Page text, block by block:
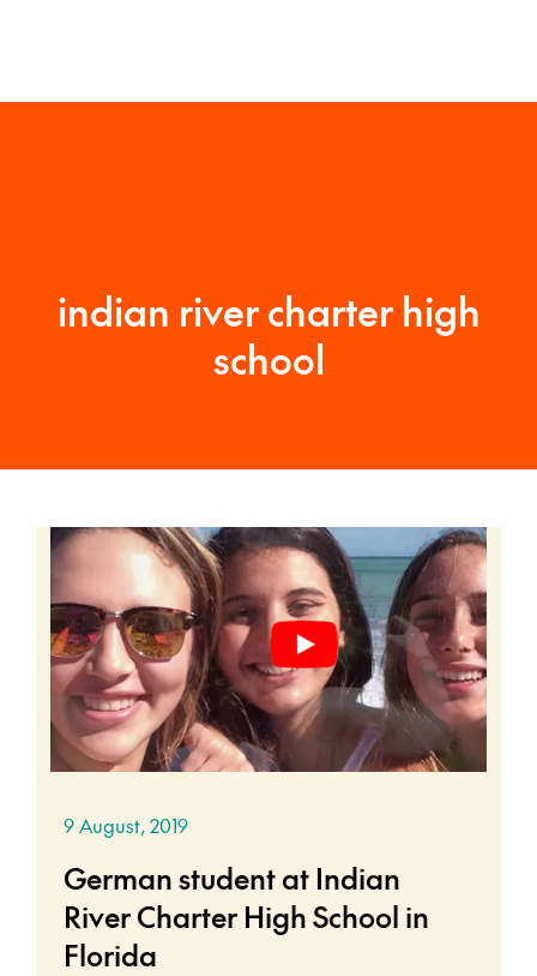
indian river charter high
school
9 August, 2019
German student at Indian
River Charter High School in
Florida